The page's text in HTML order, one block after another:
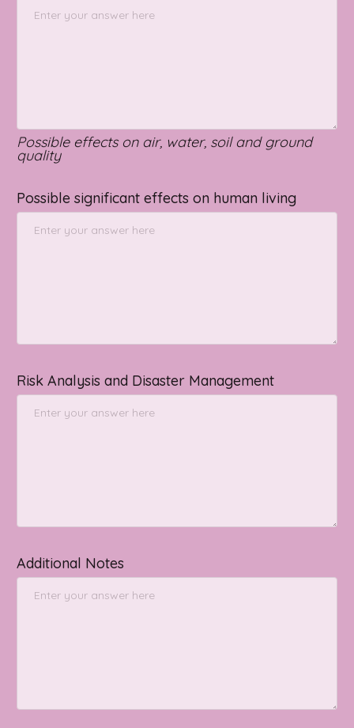
Possible effects on air, water, soil and ground
quality
Possible significant effects on human living
Risk Analysis and Disaster Management
Additional Notes